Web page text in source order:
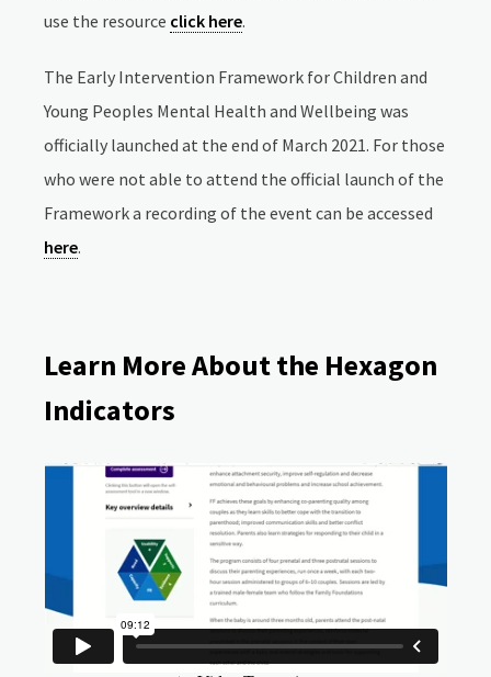
use the resource click here.
The Early Intervention Framework for Children and
Young Peoples Mental Health and Wellbeing was
officially launched at the end of March 2021. For those
who were not able to attend the official launch of the
Framework a recording of the event can be accessed
here.
Learn More About the Hexagon
Indicators